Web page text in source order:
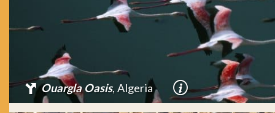
Ouargla Oasis, Algeria